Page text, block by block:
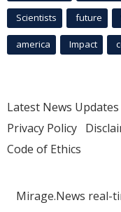
Scientists future
america Impact
Latest News Updates
Privacy Policy
Code of Ethics
Mirage.News real-